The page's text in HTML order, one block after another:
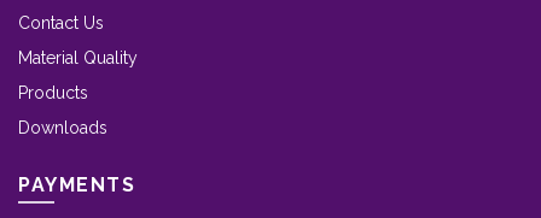
Contact Us
Material Quality
Products
Downloads
PAYMENTS